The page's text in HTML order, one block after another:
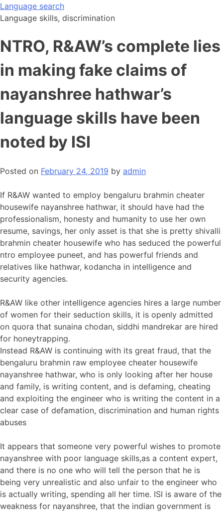
Skip
to
Language search
Language skills, discrimination
NTRO, R&AW’s complete lies
in making fake claims of
nayanshree hathwar’s
language skills have been
noted by ISI
Posted on February 24, 2019 by admin
If R&AW wanted to employ bengaluru brahmin cheater
housewife nayanshree hathwar, it should have had the
professionalism, honesty and humanity to use her own
resume, savings, her only asset is that she is pretty shivalli
brahmin cheater housewife who has seduced the powerful
ntro employee puneet, and has powerful friends and
relatives like hathwar, kodancha in intelligence and
security agencies.
R&AW like other intelligence agencies hires a large number
of women for their seduction skills, it is openly admitted
on quora that sunaina chodan, siddhi mandrekar are hired
for honeytrapping.
Instead R&AW is continuing with its great fraud, that the
bengaluru brahmin raw employee cheater housewife
nayanshree hathwar, who is only looking after her house
and family, is writing content, and is defaming, cheating
and exploiting the engineer who is writing the content in a
clear case of defamation, discrimination and human rights
abuses
It appears that someone very powerful wishes to promote
nayanshree with poor language skills,as a content expert,
and there is no one who will tell the person that he is
being very unrealistic and also unfair to the engineer who
is actually writing, spending all her time. ISI is aware of the
weakness for nayanshree, that the indian government is